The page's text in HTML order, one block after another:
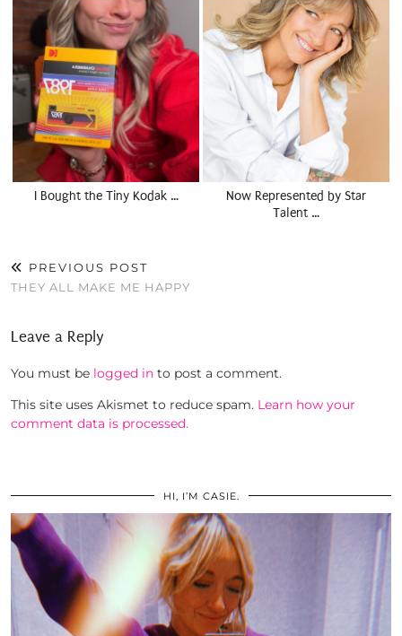
I Bought the Tiny Kodak …
Now Represented by Star
Talent …
PREVIOUS POST
THEY ALL MAKE ME HAPPY
Leave a Reply
You must be logged in to post a comment.
This site uses Akismet to reduce spam. Learn how your
comment data is processed.
HI, I’M CASIE.